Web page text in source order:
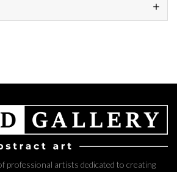
professional artists dedicated to creating